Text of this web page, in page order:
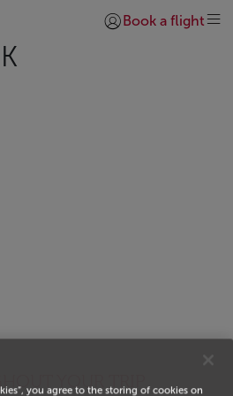
page
Login | Join)
Book a flight
YOUR TRIP
you agree to the storing of cookies on